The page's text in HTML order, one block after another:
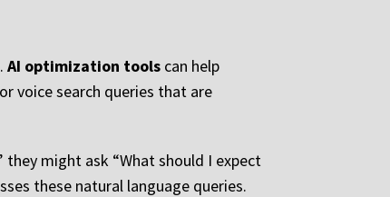
AI optimization tools can help
voice search queries that are
might ask “What should I expect
these natural language queries.